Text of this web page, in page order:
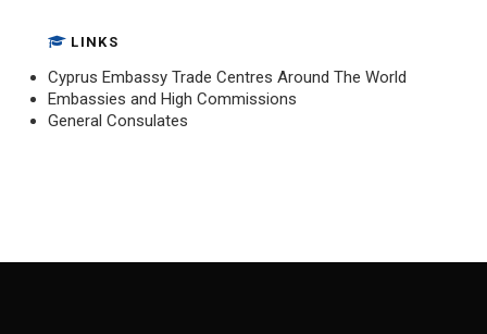
LINKS
Cyprus Embassy Trade Centres Around The World
Embassies and High Commissions
General Consulates